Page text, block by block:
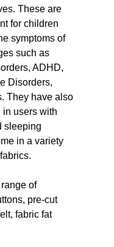
These are
for children
symptoms of
such as
ADHD,
Disorders,
They have also
in users with
sleeping
in a variety
of
pre-cut
fabric fat